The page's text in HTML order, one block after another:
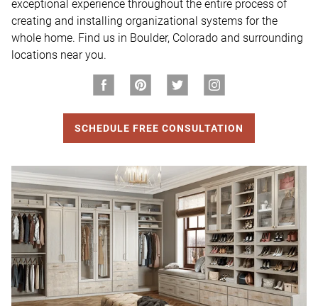
exceptional experience throughout the entire process of
creating and installing organizational systems for the
whole home. Find us in Boulder, Colorado and surrounding
locations near you.
SCHEDULE FREE CONSULTATION